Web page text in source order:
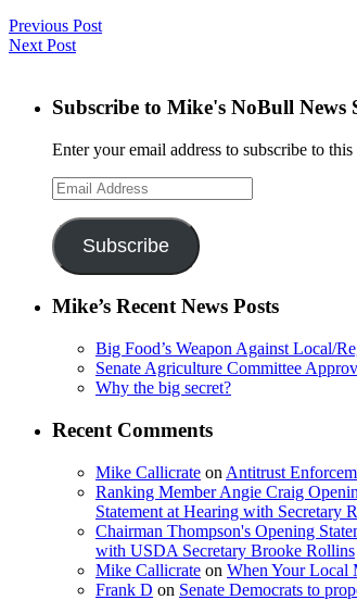
Previous Post
Next Post
Subscribe to Mike's NoBull News
Enter your email address to subscribe to
Email
Address
Subscribe
Mike’s Recent News Posts
Big Food’s Weapon Against Local/
Senate Agriculture Committee
Why the big secret?
Recent Comments
Mike Callicrate on Antitrust
Ranking Member Angie Craig
Statement at Hearing with Secretary
Chairman Thompson's Opening
with USDA Secretary Brooke Rollins
Mike Callicrate on When Your Local
Frank D on Senate Democrats to